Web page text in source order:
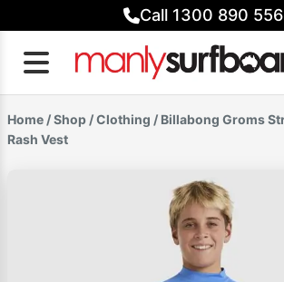
to
content
Call 1300 890 556
Home /Shop /Clothing / Billabong Groms
Rash Vest